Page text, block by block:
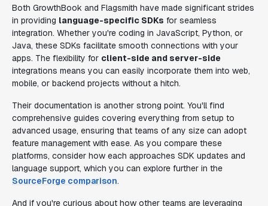
Both GrowthBook and Flagsmith have made significant strides
in providing language-specific SDKs for seamless
integration. Whether you're coding in JavaScript, Python, or
Java, these SDKs facilitate smooth connections with your
apps. The flexibility for client-side and server-side
integrations means you can easily incorporate them into web,
mobile, or backend projects without a hitch.
Their documentation is another strong point. You'll find
comprehensive guides covering everything from setup to
advanced usage, ensuring that teams of any size can adopt
feature management with ease. As you compare these
platforms, consider how each approaches SDK updates and
language support, which you can explore further in the
SourceForge comparison.
And if you're curious about how other teams are leveraging